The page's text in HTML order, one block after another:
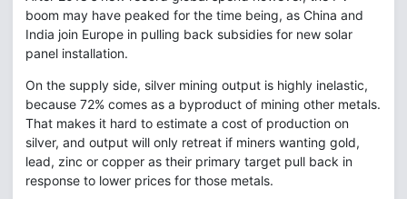
boom may have peaked for the time being, as China and
India join Europe in pulling back subsidies for new solar
panel installation.
On the supply side, silver mining output is highly inelastic,
because 72% comes as a byproduct of mining other metals.
That makes it hard to estimate a cost of production on
silver, and output will only retreat if miners wanting gold,
lead, zinc or copper as their primary target pull back in
response to lower prices for those metals.